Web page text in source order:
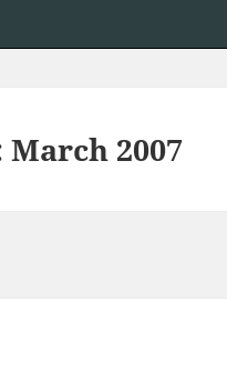
March 2007